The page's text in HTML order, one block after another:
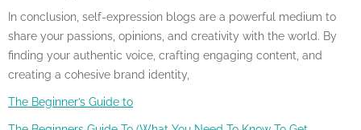
In conclusion, self-expression blogs are a powerful medium to
share your passions, opinions, and creativity with the world. By
finding your authentic voice, crafting engaging content, and
creating a cohesive brand identity,
The Beginner’s Guide to